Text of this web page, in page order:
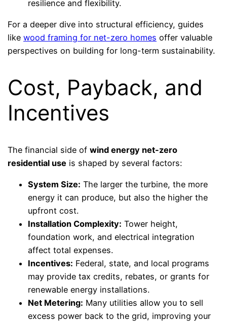
resilience and flexibility.
For a deeper dive into structural efficiency, guides
likewood framing for net-zero homes offer valuable
perspectives on building for long-term sustainability.
Cost, Payback, and
Incentives
The financial side ofwind energy net-zero
residential use is shaped by several factors:
System Size: The larger the turbine, the more
energy it can produce, but also the higher the
upfront cost.
Installation Complexity: Tower height,
foundation work, and electrical integration
affect total expenses.
Incentives: Federal, state, and local programs
may provide tax credits, rebates, or grants for
renewable energy installations.
Net Metering: Many utilities allow you to sell
excess power back to the grid, improving your